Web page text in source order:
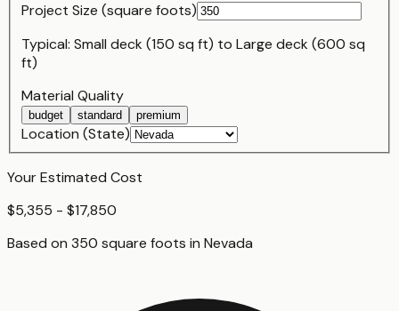
Project Size (square foots)
Typical: Small deck (150 sq ft) to Large deck (600 sq
ft)
Material Quality
budget standard premium
Location (State)
Your Estimated Cost
$5,355 - $17,850
Based on 350 square foots in Nevada